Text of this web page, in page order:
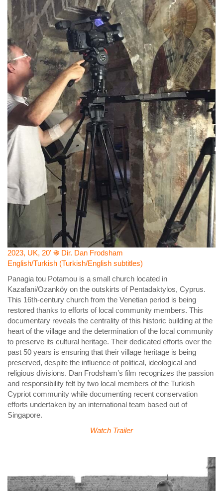
2023, UK, 20' ֍ Dir. Dan Frodsham
English/Turkish (Turkish/English subtitles)
Panagia tou Potamou is a small church located in
Kazafani/Ozanköy on the outskirts of Pentadaktylos, Cyprus.
This 16th-century church from the Venetian period is being
restored thanks to efforts of local community members. This
documentary reveals the centrality of this historic building at the
heart of the village and the determination of the local community
to preserve its cultural heritage. Their dedicated efforts over the
past 50 years is ensuring that their village heritage is being
preserved, despite the influence of political, ideological and
religious divisions. Dan Frodsham’s film recognizes the passion
and responsibility felt by two local members of the Turkish
Cypriot community while documenting recent conservation
efforts undertaken by an international team based out of
Singapore.
Watch Trailer